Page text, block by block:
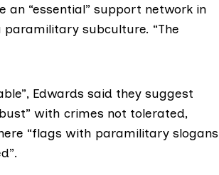
an “essential” support network in
subculture. “The
Edwards said they suggest
with crimes not tolerated,
“flags with paramilitary slogans